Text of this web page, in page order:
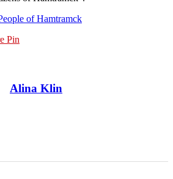
of Hamtramck
Pin
Alina Klin